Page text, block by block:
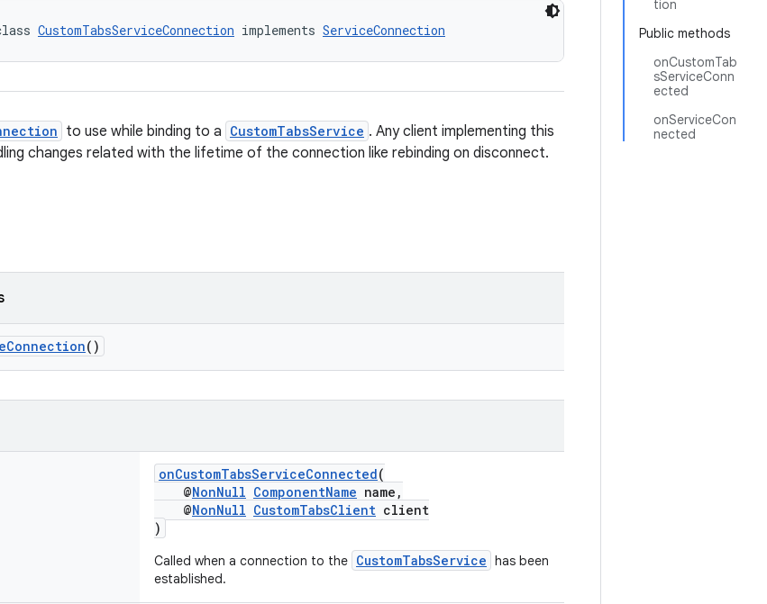
tion
Public methods
onCustomTab
sServiceConn
ected
onServiceCon
nected
CustomTabsServiceConnection implements ServiceConnection
to use while binding to a CustomTabsService . Any client implementing this
changes related with the lifetime of the connection like rebinding on disconnect.
()
onCustomTabsServiceConnected(
@NonNull ComponentName name,
@NonNull CustomTabsClient client
)
Called when a connection to the CustomTabsService has been
established.